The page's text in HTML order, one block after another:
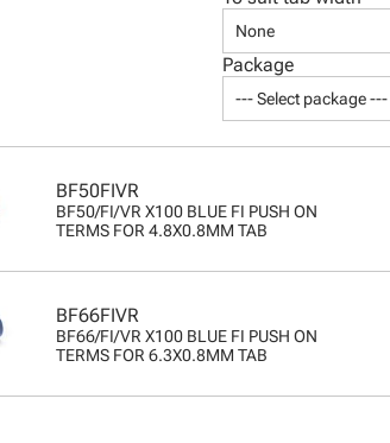
None
Package
--- Select package ---
BF50FIVR
BF50/FI/VR X100 BLUE FI PUSH ON
TERMS FOR 4.8X0.8MM TAB
BF66FIVR
BF66/FI/VR X100 BLUE FI PUSH ON
TERMS FOR 6.3X0.8MM TAB